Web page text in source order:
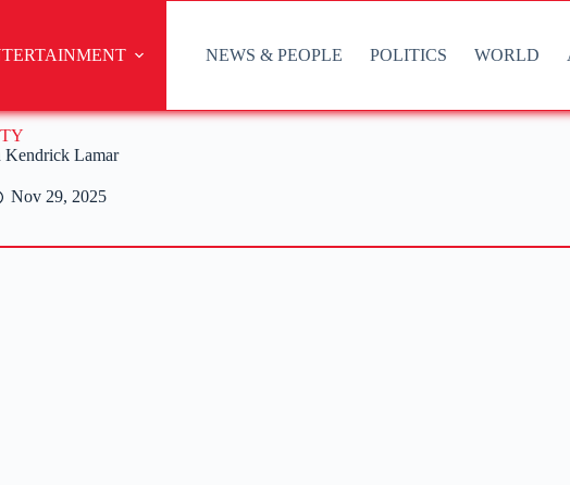
NEWS & PEOPLE POLITICS WORLD
Kendrick Lamar
Nov 29, 2025